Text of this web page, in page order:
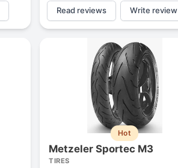
Read reviews Write review
Hot
Metzeler Sportec M3
TIRES